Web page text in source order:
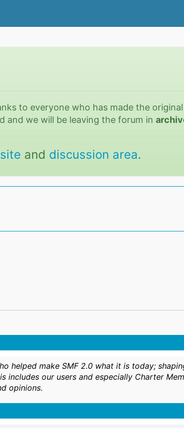
to everyone who has made the
and we will be leaving the forum in
and discussion area.
helped make SMF 2.0 what it is today;
includes our users and especially Charter
opinions.